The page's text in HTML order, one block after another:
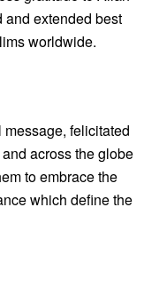
and extended best
worldwide.
felicitated
across the globe
to embrace the
which define the